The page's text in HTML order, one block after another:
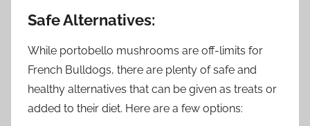
Safe Alternatives:
While portobello mushrooms are off-limits for
French Bulldogs, there are plenty of safe and
healthy alternatives that can be given as treats or
added to their diet. Here are a few options: